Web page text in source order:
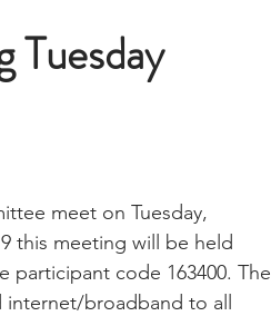
meet on Tuesday,
this meeting will be held
participant code 163400. The
broadband to all